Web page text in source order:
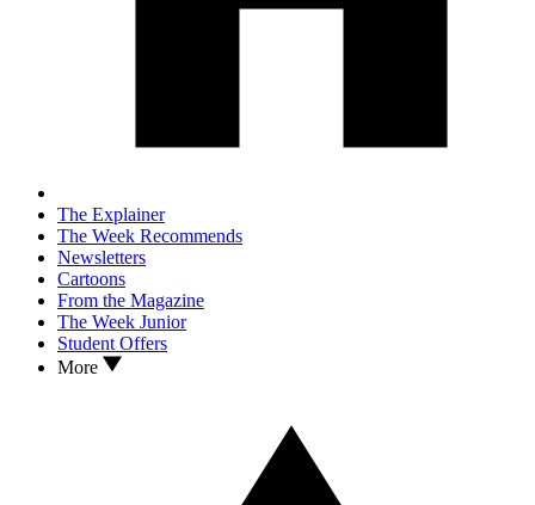
The Explainer
The Week Recommends
Newsletters
Cartoons
From the Magazine
The Week Junior
Student Offers
More